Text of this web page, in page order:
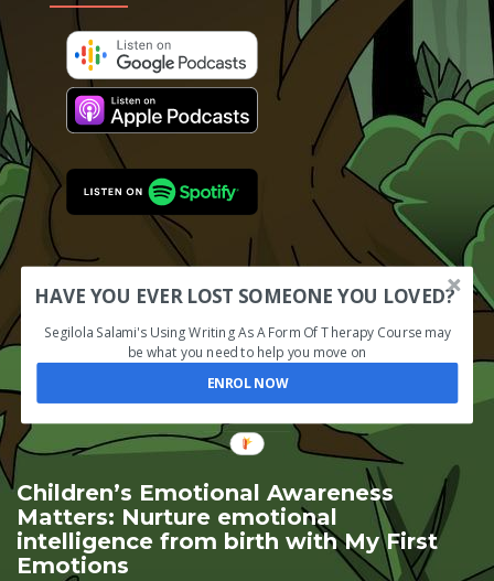
HAVE YOU EVER LOST SOMEONE YOU LOVED?
Segilola Salami's Using Writing As A Form Of Therapy Course may
be what you need to help you move on
ENROL NOW
Children’s Emotional Awareness
Matters: Nurture emotional
intelligence from birth with My First
Emotions